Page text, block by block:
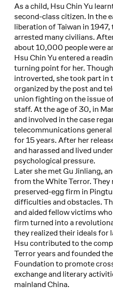
As a child, Hsu Chin Yu
second-class citizen. In the
liberation of Taiwan in
arrested many civilians.
about 10,000 people were
Hsu Chin Yu entered a
turning point for her.
introverted, she took part in
organized by the post and
union fighting on the issue
staff. At the age of 30, in
and involved in the case
telecommunications
for 15 years. After her
and harassed and lived
psychological pressure.
Later she met Gu Jinliang,
from the White Terror. They
preserved-egg firm in
difficulties and obstacles.
and aided fellow victims
firm turned into a
they realized their ideals for
Hsu contributed to the
Terror years and founded
Foundation to promote
exchange and literary
mainland China.